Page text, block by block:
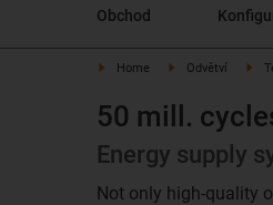
Obchod
Home Odvětví
50 mill.
Energy supply
Not only high-quality